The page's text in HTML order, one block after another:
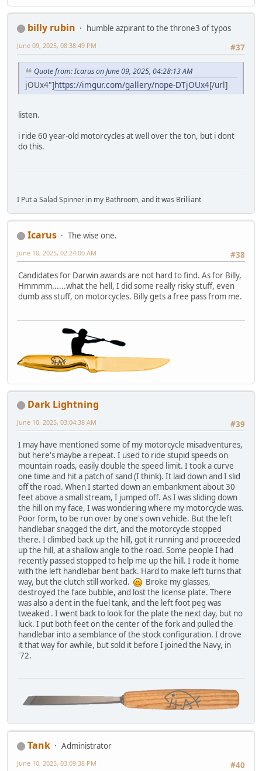
billy rubin
humble azpirant to the throne3 of typos
#37
June 09, 2025, 08:38:49 PM
Quote from: Icarus on June 09, 2025, 04:28:13 AM
jOUx4"]https://imgur.com/gallery/nope-DTjOUx4[/url]
listen.
i ride 60 year-old motorcycles at well over the ton, but i dont
do this.
I Put a Salad Spinner in my Bathroom, and it was Brilliant
Icarus
The wise one.
#38
June 10, 2025, 02:24:00 AM
Candidates for Darwin awards are not hard to find. As for Billy,
Hmmmm......what the hell, I did some really risky stuff, even
dumb ass stuff, on motorcycles. Billy gets a free pass from me.
Dark Lightning
#39
June 10, 2025, 03:04:38 AM
I may have mentioned some of my motorcycle misadventures,
but here's maybe a repeat. I used to ride stupid speeds on
mountain roads, easily double the speed limit. I took a curve
one time and hit a patch of sand (I think). It laid down and I slid
off the road. When I started down an embankment about 30
feet above a small stream, I jumped off. As I was sliding down
the hill on my face, I was wondering where my motorcycle was.
Poor form, to be run over by one's own vehicle. But the left
handlebar snagged the dirt, and the motorcycle stopped
there. I climbed back up the hill, got it running and proceeded
up the hill, at a shallow angle to the road. Some people I had
recently passed stopped to help me up the hill. I rode it home
with the left handlebar bent back. Hard to make left turns that
way, but the clutch still worked.
Broke my glasses,
destroyed the face bubble, and lost the license plate. There
was also a dent in the fuel tank, and the left foot peg was
tweaked . I went back to look for the plate the next day, but no
luck. I put both feet on the center of the fork and pulled the
handlebar into a semblance of the stock configuration. I drove
it that way for awhile, but sold it before I joined the Navy, in
'72.
Tank
Administrator
#40
June 10, 2025, 03:09:38 PM